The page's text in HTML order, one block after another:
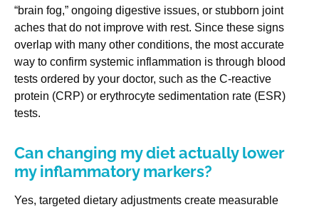
“brain fog,” ongoing digestive issues, or stubborn joint
aches that do not improve with rest. Since these signs
overlap with many other conditions, the most accurate
way to confirm systemic inflammation is through blood
tests ordered by your doctor, such as the C-reactive
protein (CRP) or erythrocyte sedimentation rate (ESR)
tests.
Can changing my diet actually lower
my inflammatory markers?
Yes, targeted dietary adjustments create measurable